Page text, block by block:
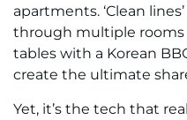
apartments. ‘Clean
through multiple
tables with a Korean
create the ultimate
Yet, it’s the tech that